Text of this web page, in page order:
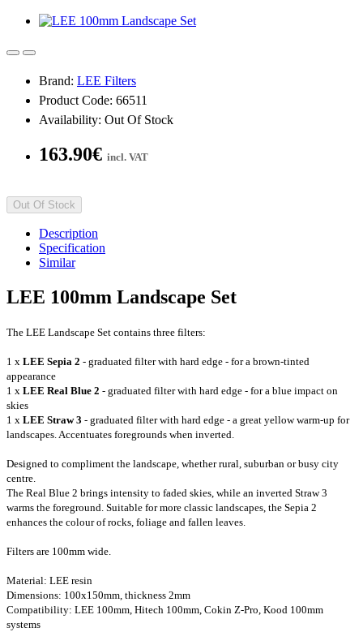
Brand: LEE Filters
Product Code: 66511
Availability: Out Of Stock
163.90€ incl. VAT
Out Of Stock
Description
Specification
Similar
LEE 100mm Landscape Set
The LEE Landscape Set contains three filters:
1 x LEE Sepia 2 - graduated filter with hard edge - for a brown-tinted
appearance
1 x LEE Real Blue 2 - graduated filter with hard edge - for a blue impact on
skies
1 x LEE Straw 3 - graduated filter with hard edge - a great yellow warm-up for
landscapes. Accentuates foregrounds when inverted.
Designed to compliment the landscape, whether rural, suburban or busy city
centre.
The Real Blue 2 brings intensity to faded skies, while an inverted Straw 3
warms the foreground. Suitable for more classic landscapes, the Sepia 2
enhances the colour of rocks, foliage and fallen leaves.
Filters are 100mm wide.
Material: LEE resin
Dimensions: 100x150mm, thickness 2mm
Compatibility: LEE 100mm, Hitech 100mm, Cokin Z-Pro, Kood 100mm
systems